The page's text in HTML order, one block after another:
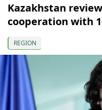
Kazakhstan
cooperation with
REGION